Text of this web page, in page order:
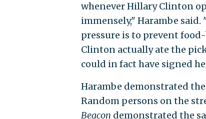
whenever Hillary Clinton
immensely," Harambe
pressure is to prevent
Clinton actually ate the
could in fact have signed
Harambe demonstrated
Random persons on the
Beacon demonstrated the